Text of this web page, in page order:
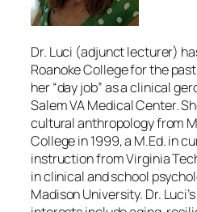
Dr. Luci (adjunct lecturer)
Roanoke College for the
her “day job” as a clinical
Salem VA Medical Center.
cultural anthropology from
College in 1999, a M.Ed. in
instruction from Virginia
in clinical and school
Madison University. Dr.